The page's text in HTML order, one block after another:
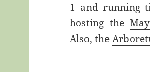
1 and running
hosting the
Also, the